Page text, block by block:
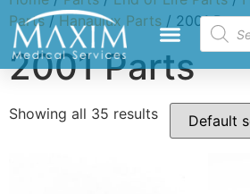
Parts/Hanaulux Parts / 2001 Parts
2001 Parts
Showing all 35 results